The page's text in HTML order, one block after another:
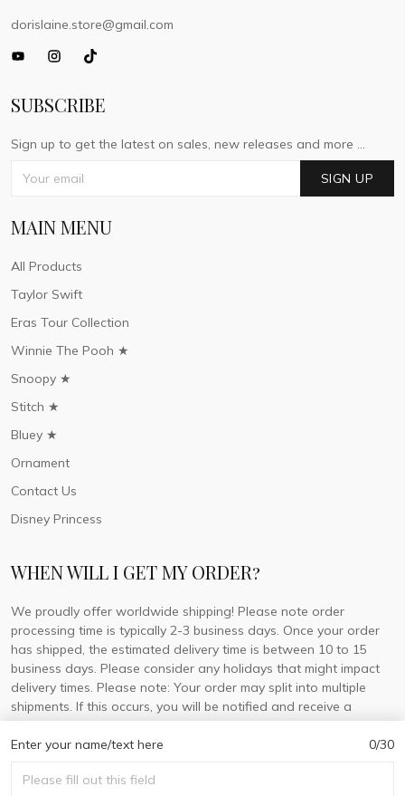
Enter your name/text here 0/30
dorislaine.store@gmail.com
SUBSCRIBE
Sign up to get the latest on sales, new releases and more ...
SIGN UP
MAIN MENU
All Products
Taylor Swift
Eras Tour Collection
Winnie The Pooh ★
Snoopy ★
Stitch ★
Bluey ★
Ornament
Contact Us
Disney Princess
WHEN WILL I GET MY ORDER?
We proudly offer worldwide shipping! Please note order
processing time is typically 2-3 business days. Once your order
has shipped, the estimated delivery time is between 10 to 15
business days. Please consider any holidays that might impact
delivery times. Please note: Your order may split into multiple
shipments. If this occurs, you will be notified and receive a
tracking number for each separate shipment.
© 2026 DorisLaine.